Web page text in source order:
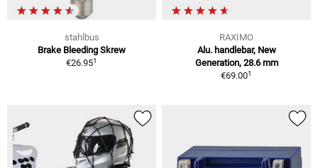
stahlbus
Brake Bleeding Skrew
€26.951
RAXIMO
Alu. handlebar, New
Generation, 28.6 mm
€69.001